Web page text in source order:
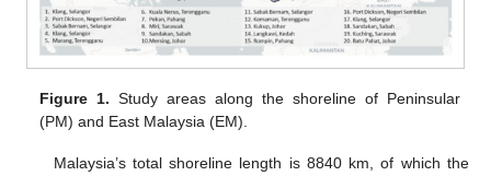
Figure 1. Study areas along the shoreline of Peninsular
(PM) and East Malaysia (EM).
Malaysia’s total shoreline length is 8840 km, of which the